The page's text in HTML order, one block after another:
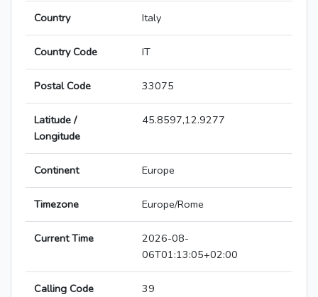
Country Italy
Country Code IT
Postal Code 33075
Latitude /
Longitude
45.8597,12.9277
Continent Europe
Timezone Europe/Rome
Current Time
2026-08-
06T01:13:05+02:00
Calling Code 39